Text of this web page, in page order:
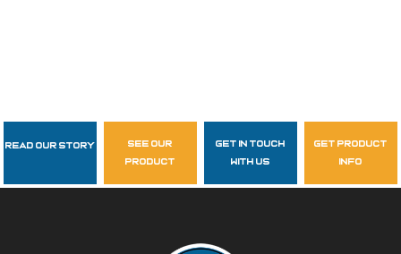
Follow Us
garzasupply
Read Our Story
see our
product
get in touch
with us
get product
info